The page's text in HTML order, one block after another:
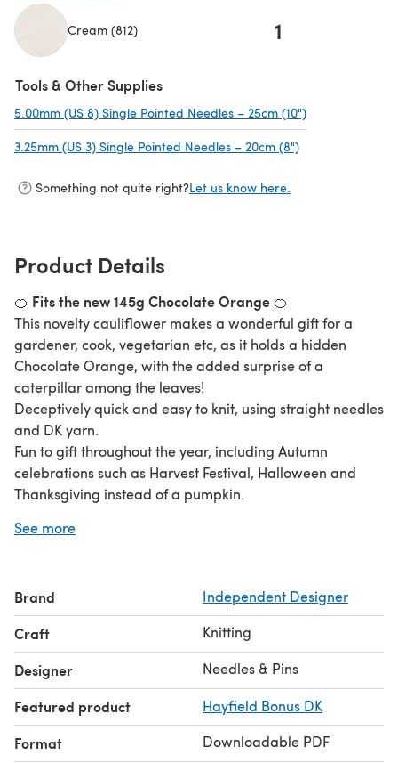
Cream (812) 1
Tools & Other Supplies
5.00mm (US 8) Single Pointed Needles – 25cm (10")
3.25mm (US 3) Single Pointed Needles – 20cm (8")
Something not quite right?Let us know here.
Product Details
🍊 Fits the new 145g Chocolate Orange 🍊
This novelty cauliflower makes a wonderful gift for a
gardener, cook, vegetarian etc, as it holds a hidden
Chocolate Orange, with the added surprise of a
caterpillar among the leaves!
Deceptively quick and easy to knit, using straight needles
and DK yarn.
Fun to gift throughout the year, including Autumn
celebrations such as Harvest Festival, Halloween and
Thanksgiving instead of a pumpkin.
* Garter Stitch
* 3.25mm Single-pointed Needles for Caterpillar
Cauliflower Cover measures 10cm.
Caterpillar length is 6.5cm.
See more
Brand Independent Designer
Craft Knitting
Designer Needles & Pins
Featured product Hayfield Bonus DK
Format Downloadable PDF